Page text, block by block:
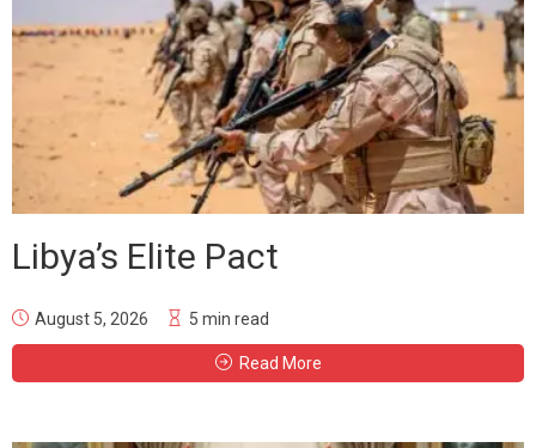
Libya’s Elite Pact
August 5, 2026 5 min read
Read More